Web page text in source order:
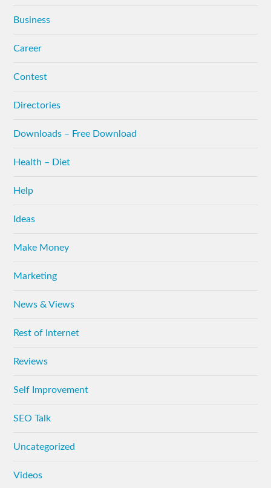
Business
Career
Contest
Directories
Downloads – Free Download
Health – Diet
Help
Ideas
Make Money
Marketing
News & Views
Rest of Internet
Reviews
Self Improvement
SEO Talk
Uncategorized
Videos